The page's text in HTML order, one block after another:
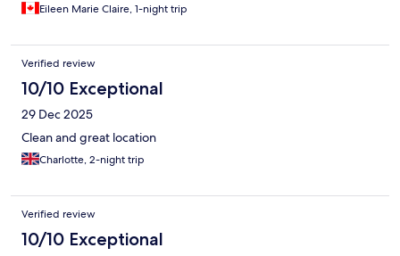
Eileen Marie Claire, 1-night trip
Verified review
10/10 Exceptional
29 Dec 2025
Clean and great location
Charlotte, 2-night trip
Verified review
10/10 Exceptional